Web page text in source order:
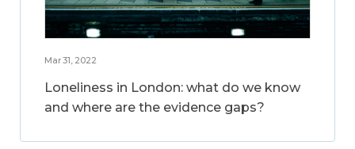
Mar 31, 2022
Loneliness in London: what do we know
and where are the evidence gaps?